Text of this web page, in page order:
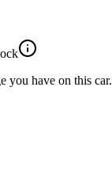
you have on this car.